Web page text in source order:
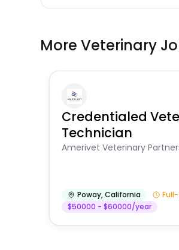
More Veterinary
Credentialed
Technician
Amerivet Veterinary
Poway,California
$50000 - $60000/year